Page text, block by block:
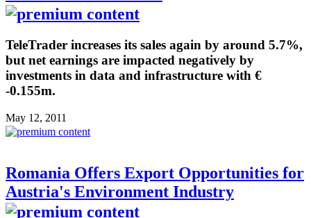
TeleTrader increases its sales again by around 5.7%,
but net earnings are impacted negatively by
investments in data and infrastructure with €
-0.155m.
May 12, 2011
Romania Offers Export Opportunities for
Austria's Environment Industry